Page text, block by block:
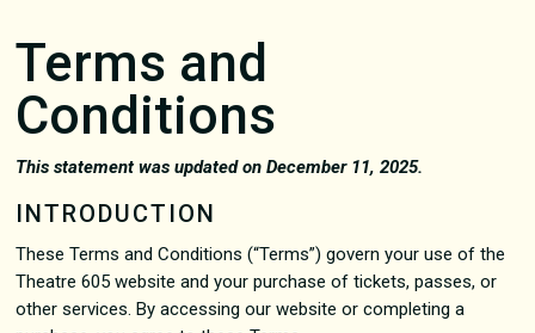
Terms and
Conditions
This statement was updated on December 11, 2025.
INTRODUCTION
These Terms and Conditions (“Terms”) govern your use of the
Theatre 605 website and your purchase of tickets, passes, or
other services. By accessing our website or completing a